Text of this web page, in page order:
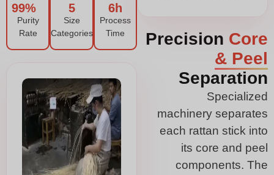
Precision Core
& Peel
Separation
Specialized
machinery separates
each rattan stick into
its core and peel
components. The
6h
Process
Time
5
Size
Categories
99%
Purity
Rate